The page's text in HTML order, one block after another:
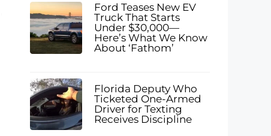
Ford Teases New EV
Truck That Starts
Under $30,000—
Here’s What We Know
About ‘Fathom’
Florida Deputy Who
Ticketed One-Armed
Driver for Texting
Receives Discipline